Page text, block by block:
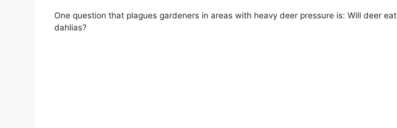
One question that plagues gardeners in areas with heavy deer pressure is: Will deer eat
dahlias?